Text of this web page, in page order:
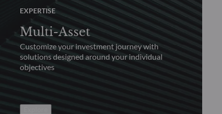
EXPERTISE
Multi-Asset
Customize your investment journey with
solutions designed around your individual
objectives